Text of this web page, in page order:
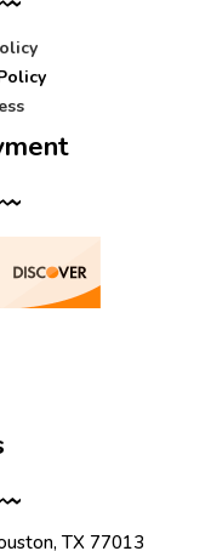
TX 77013